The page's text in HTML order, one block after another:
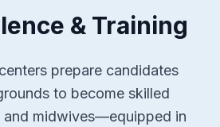
& Training
prepare candidates
to become skilled
and midwives—equipped in